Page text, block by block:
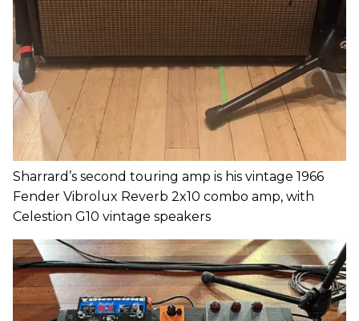
Sharrard’s second touring amp is his vintage 1966
Fender Vibrolux Reverb 2x10 combo amp, with
Celestion G10 vintage speakers